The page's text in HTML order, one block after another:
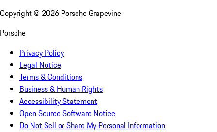
Copyright © 2026 Porsche Grapevine
Porsche
Privacy Policy
Legal Notice
Terms & Conditions
Business & Human Rights
Accessibility Statement
Open Source Software Notice
Do Not Sell or Share My Personal Information